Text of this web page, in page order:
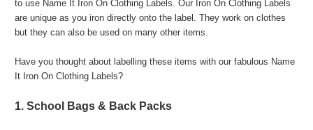
to use Name It Iron On Clothing Labels. Our Iron On Clothing Labels
are unique as you iron directly onto the label. They work on clothes
but they can also be used on many other items.
Have you thought about labelling these items with our fabulous Name
It Iron On Clothing Labels?
1. School Bags & Back Packs